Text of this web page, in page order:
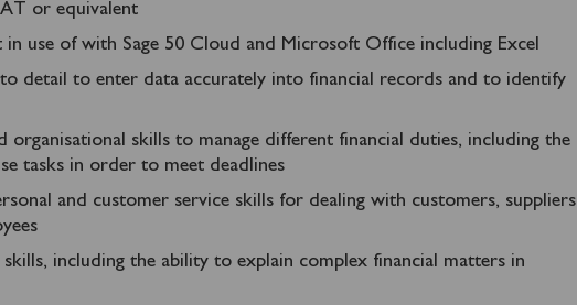
or equivalent
in use of with Sage 50 Cloud and Microsoft Office including Excel
detail to enter data accurately into financial records and to identify
organisational skills to manage different financial duties, including the
tasks in order to meet deadlines
and customer service skills for dealing with customers, suppliers
including the ability to explain complex financial matters in